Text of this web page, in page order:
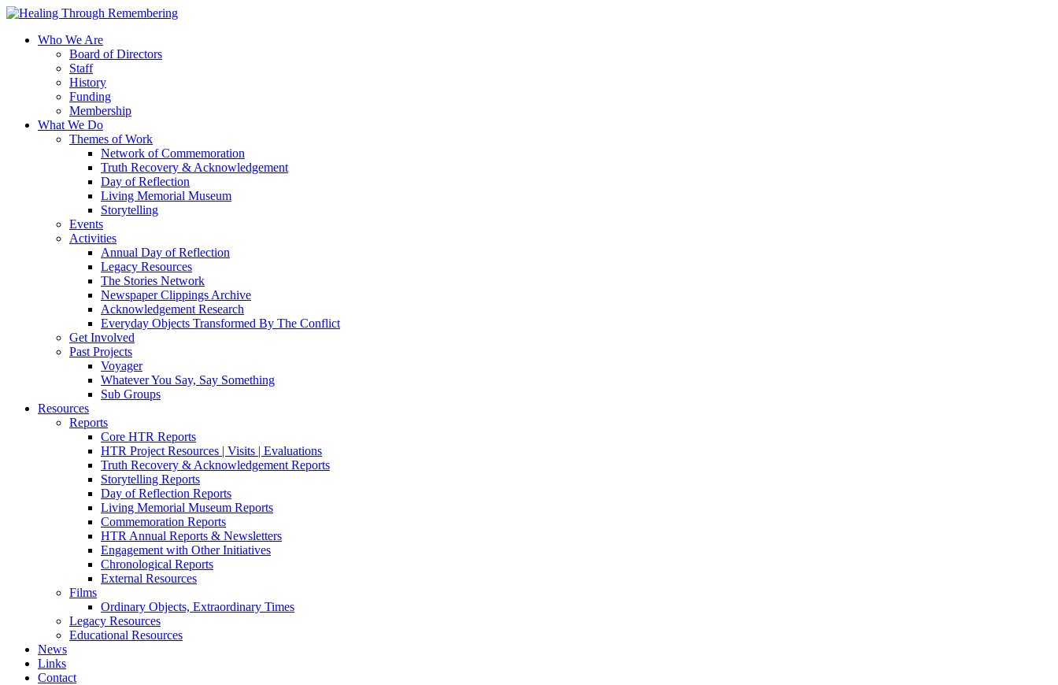
Who We Are
Board of Directors
Staff
History
Funding
Membership
What We Do
Themes of Work
Network of Commemoration
Truth Recovery & Acknowledgement
Day of Reflection
Living Memorial Museum
Storytelling
Events
Activities
Annual Day of Reflection
Legacy Resources
The Stories Network
Newspaper Clippings Archive
Acknowledgement Research
Everyday Objects Transformed By The Conflict
Get Involved
Past Projects
Voyager
Whatever You Say, Say Something
Sub Groups
Resources
Reports
Core HTR Reports
HTR Project Resources | Visits | Evaluations
Truth Recovery & Acknowledgement Reports
Storytelling Reports
Day of Reflection Reports
Living Memorial Museum Reports
Commemoration Reports
HTR Annual Reports & Newsletters
Engagement with Other Initiatives
Chronological Reports
External Resources
Films
Ordinary Objects, Extraordinary Times
Legacy Resources
Educational Resources
News
Links
Contact